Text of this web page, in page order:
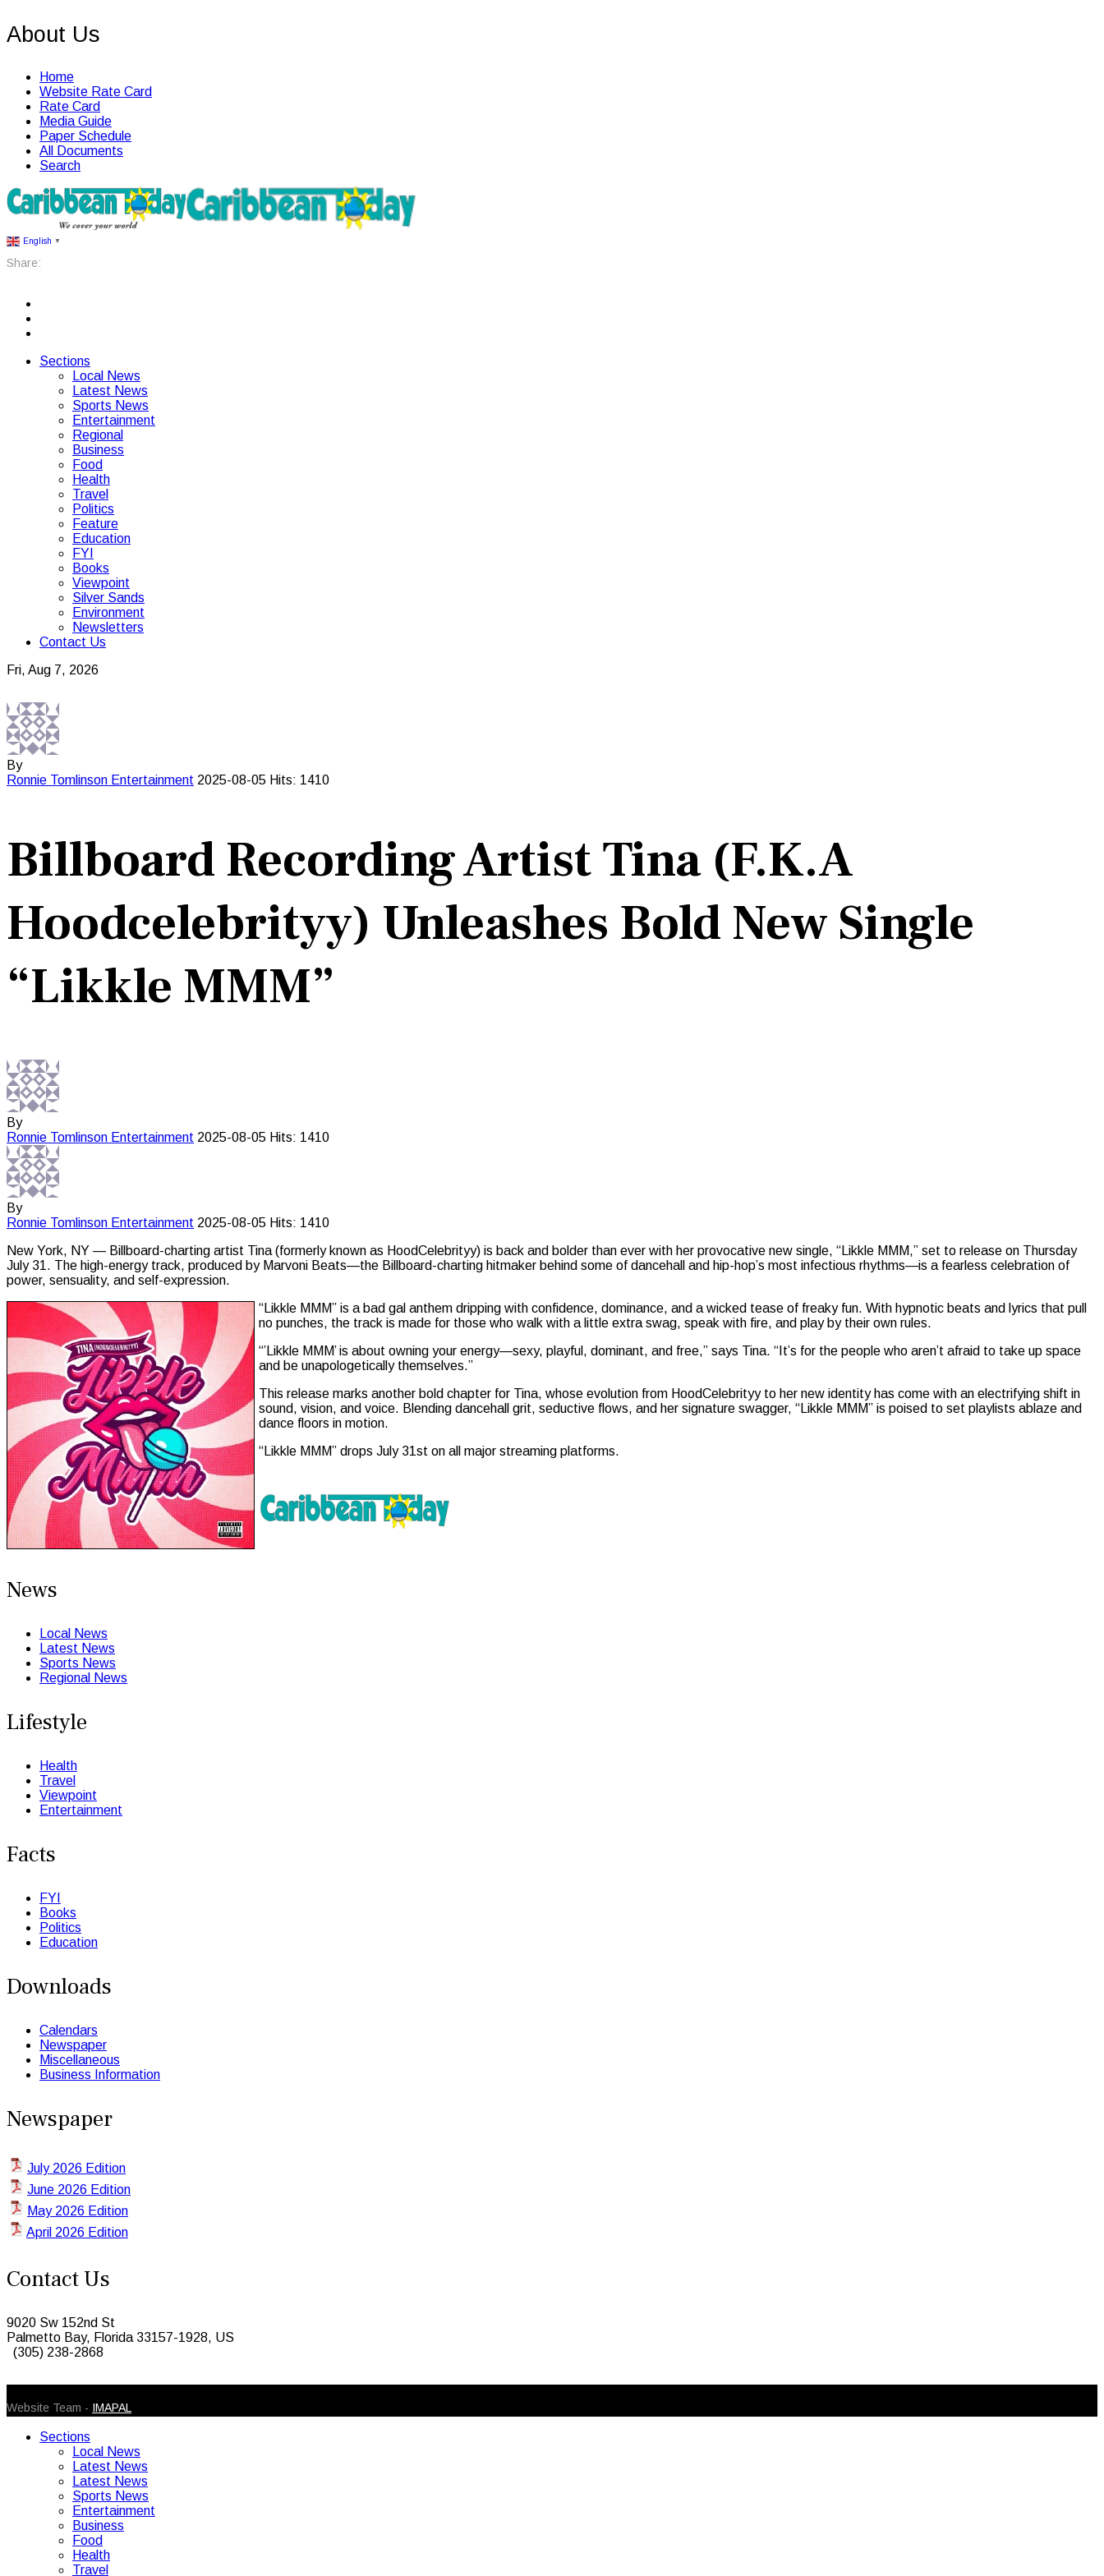
About Us
Home
Website Rate Card
Rate Card
Media Guide
Paper Schedule
All Documents
Search
English ▼
Share:
Sections
Local News
Latest News
Sports News
Entertainment
Regional
Business
Food
Health
Travel
Politics
Feature
Education
FYI
Books
Viewpoint
Silver Sands
Environment
Newsletters
Contact Us
Fri, Aug 7, 2026
By
Ronnie Tomlinson Entertainment 2025-08-05 Hits: 1410
Billboard Recording Artist Tina (F.K.A
Hoodcelebrityy) Unleashes Bold New Single
“Likkle MMM”
By
Ronnie Tomlinson Entertainment 2025-08-05 Hits: 1410
By
Ronnie Tomlinson Entertainment 2025-08-05 Hits: 1410
New York, NY — Billboard-charting artist Tina (formerly known as HoodCelebrityy) is back and bolder than ever with her provocative new single, “Likkle MMM,” set to release on Thursday
July 31. The high-energy track, produced by Marvoni Beats—the Billboard-charting hitmaker behind some of dancehall and hip-hop’s most infectious rhythms—is a fearless celebration of
power, sensuality, and self-expression.
“Likkle MMM” is a bad gal anthem dripping with confidence, dominance, and a wicked tease of freaky fun. With hypnotic beats and lyrics that pull
no punches, the track is made for those who walk with a little extra swag, speak with fire, and play by their own rules.
“’Likkle MMM’ is about owning your energy—sexy, playful, dominant, and free,” says Tina. “It’s for the people who aren’t afraid to take up space
and be unapologetically themselves.”
This release marks another bold chapter for Tina, whose evolution from HoodCelebrityy to her new identity has come with an electrifying shift in
sound, vision, and voice. Blending dancehall grit, seductive flows, and her signature swagger, “Likkle MMM” is poised to set playlists ablaze and
dance floors in motion.
“Likkle MMM” drops July 31st on all major streaming platforms.
News
Local News
Latest News
Sports News
Regional News
Lifestyle
Health
Travel
Viewpoint
Entertainment
Facts
FYI
Books
Politics
Education
Downloads
Calendars
Newspaper
Miscellaneous
Business Information
Newspaper
July 2026 Edition
June 2026 Edition
May 2026 Edition
April 2026 Edition
Contact Us
9020 Sw 152nd St
Palmetto Bay, Florida 33157-1928, US
(305) 238-2868
Website Team - IMAPAL
Sections
Local News
Latest News
Latest News
Sports News
Entertainment
Business
Food
Health
Travel